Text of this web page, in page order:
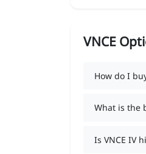
VNCE
How do I
What is the
Is VNCE IV